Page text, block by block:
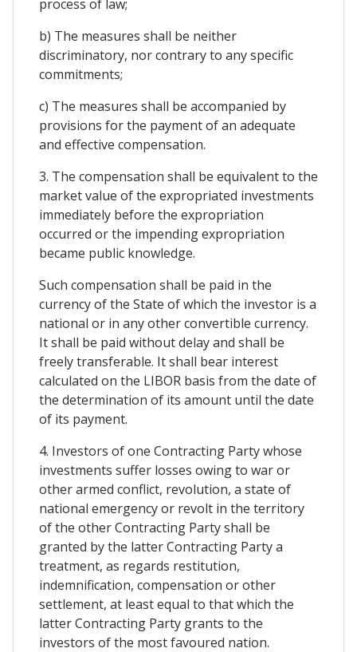
process of law;
b) The measures shall be neither
discriminatory, nor contrary to any specific
commitments;
c) The measures shall be accompanied by
provisions for the payment of an adequate
and effective compensation.
3. The compensation shall be equivalent to the
market value of the expropriated investments
immediately before the expropriation
occurred or the impending expropriation
became public knowledge.
Such compensation shall be paid in the
currency of the State of which the investor is a
national or in any other convertible currency.
It shall be paid without delay and shall be
freely transferable. It shall bear interest
calculated on the LIBOR basis from the date of
the determination of its amount until the date
of its payment.
4. Investors of one Contracting Party whose
investments suffer losses owing to war or
other armed conflict, revolution, a state of
national emergency or revolt in the territory
of the other Contracting Party shall be
granted by the latter Contracting Party a
treatment, as regards restitution,
indemnification, compensation or other
settlement, at least equal to that which the
latter Contracting Party grants to the
investors of the most favoured nation.